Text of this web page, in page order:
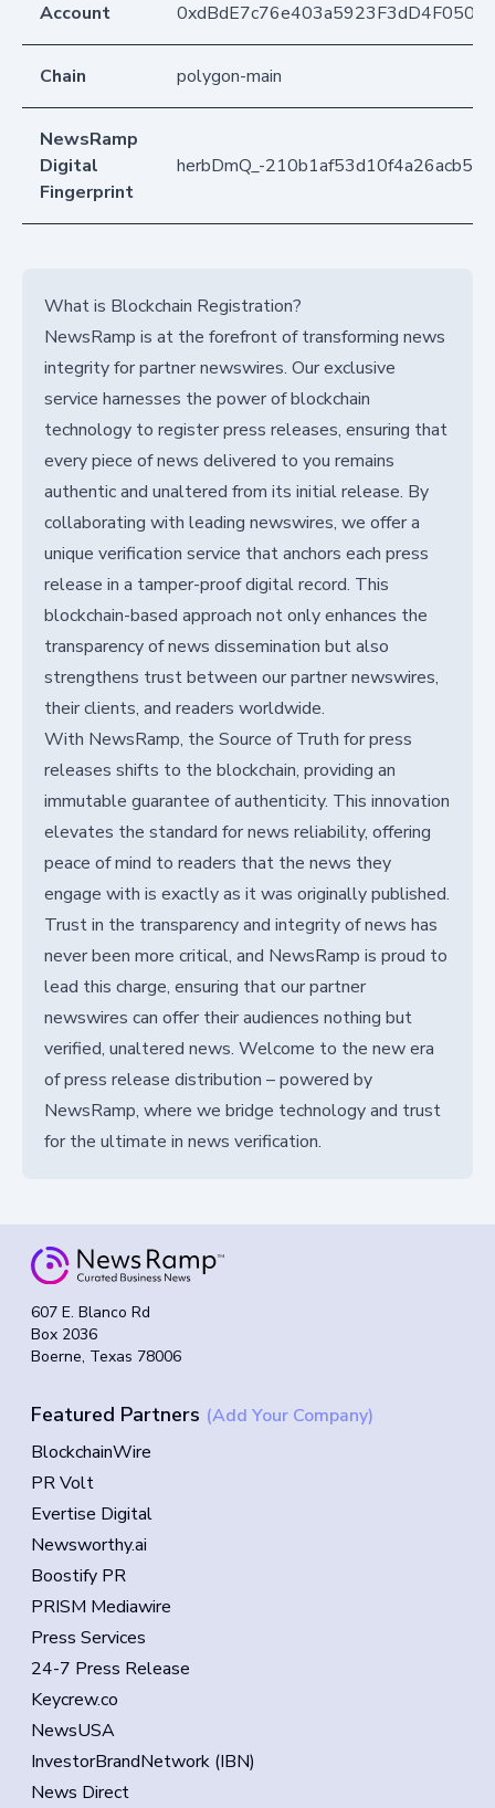
Account
Chain polygon-main
NewsRamp
Digital
Fingerprint
herbDmQ_-
What is Blockchain Registration?
NewsRamp is at the forefront of transforming news
integrity for partner newswires. Our exclusive
service harnesses the power of blockchain
technology to register press releases, ensuring that
every piece of news delivered to you remains
authentic and unaltered from its initial release. By
collaborating with leading newswires, we offer a
unique verification service that anchors each press
release in a tamper-proof digital record. This
blockchain-based approach not only enhances the
transparency of news dissemination but also
strengthens trust between our partner newswires,
their clients, and readers worldwide.
With NewsRamp, the Source of Truth for press
releases shifts to the blockchain, providing an
immutable guarantee of authenticity. This innovation
elevates the standard for news reliability, offering
peace of mind to readers that the news they
engage with is exactly as it was originally published.
Trust in the transparency and integrity of news has
never been more critical, and NewsRamp is proud to
lead this charge, ensuring that our partner
newswires can offer their audiences nothing but
verified, unaltered news. Welcome to the new era
of press release distribution – powered by
NewsRamp, where we bridge technology and trust
for the ultimate in news verification.
607 E. Blanco Rd
Box 2036
Boerne, Texas 78006
Featured Partners (Add Your Company)
BlockchainWire
PR Volt
Evertise Digital
Newsworthy.ai
Boostify PR
PRISM Mediawire
Press Services
24-7 Press Release
Keycrew.co
NewsUSA
InvestorBrandNetwork (IBN)
News Direct